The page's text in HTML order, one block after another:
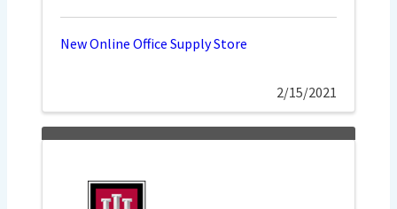
New Online Office Supply Store
2/15/2021